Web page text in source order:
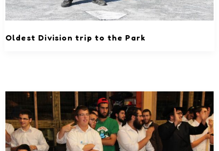
Oldest Division trip to the Park